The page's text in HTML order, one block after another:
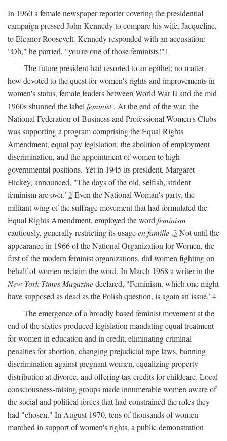
In 1960 a female newspaper reporter covering the presidential
campaign pressed John Kennedy to compare his wife, Jacqueline,
to Eleanor Roosevelt. Kennedy responded with an accusation:
"Oh," he parried, "you're one of those feminists!"1
The future president had resorted to an epithet; no matter
how devoted to the quest for women's rights and improvements in
women's status, female leaders between World War II and the mid
1960s shunned the label feminist. At the end of the war, the
National Federation of Business and Professional Women's Clubs
was supporting a program comprising the Equal Rights
Amendment, equal pay legislation, the abolition of employment
discrimination, and the appointment of women to high
governmental positions. Yet in 1945 its president, Margaret
Hickey, announced, "The days of the old, selfish, strident
feminism are over."2Even the National Woman's party, the
militant wing of the suffrage movement that had formulated the
Equal Rights Amendment, employed the word feminism
cautiously, generally restricting its usageen famille .3 Not until the
appearance in 1966 of the National Organization for Women, the
first of the modern feminist organizations, did women fighting on
behalf of women reclaim the word. In March 1968 a writer in the
New York Times Magazinedeclared, "Feminism, which one might
have supposed as dead as the Polish question, is again an issue."4
The emergence of a broadly based feminist movement at the
end of the sixties produced legislation mandating equal treatment
for women in education and in credit, eliminating criminal
penalties for abortion, changing prejudicial rape laws, banning
discrimination against pregnant women, equalizing property
distribution at divorce, and offering tax credits for childcare. Local
consciousness-raising groups made innumerable women aware of
the social and political forces that had constrained the roles they
had "chosen." In August 1970, tens of thousands of women
marched in support of women's rights, a public demonstration